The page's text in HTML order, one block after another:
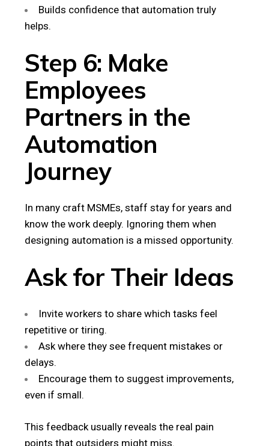
Builds confidence that automation truly
helps.
Step 6: Make
Employees
Partners in the
Automation
Journey
In many craft MSMEs, staff stay for years and
know the work deeply. Ignoring them when
designing automation is a missed opportunity.
Ask for Their Ideas
Invite workers to share which tasks feel
repetitive or tiring.
Ask where they see frequent mistakes or
delays.
Encourage them to suggest improvements,
even if small.
This feedback usually reveals the real pain
points that outsiders might miss.